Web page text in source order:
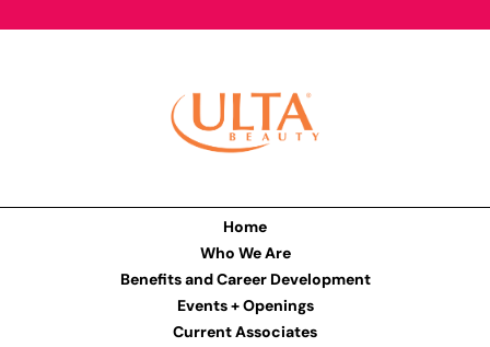
Home
Who We Are
Benefits and Career Development
Events + Openings
Current Associates